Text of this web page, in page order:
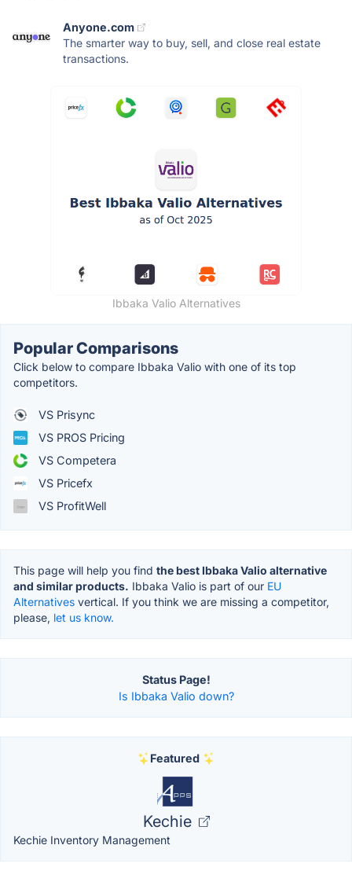
Anyone.com
The smarter way to buy, sell, and close real estate
transactions.
Ibbaka Valio Alternatives
Popular Comparisons
Click below to compare Ibbaka Valio with one of its top
competitors.
VS Prisync
VS PROS Pricing
VS Competera
VS Pricefx
VS ProfitWell
This page will help you find the best Ibbaka Valio alternative
and similar products. Ibbaka Valio is part of our EU
Alternatives vertical. If you think we are missing a competitor,
please, let us know.
Status Page!
Is Ibbaka Valio down?
Featured
Kechie
Kechie Inventory Management